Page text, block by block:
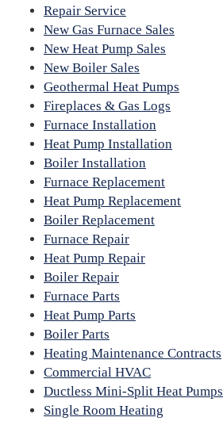
Repair Service
New Gas Furnace Sales
New Heat Pump Sales
New Boiler Sales
Geothermal Heat Pumps
Fireplaces & Gas Logs
Furnace Installation
Heat Pump Installation
Boiler Installation
Furnace Replacement
Heat Pump Replacement
Boiler Replacement
Furnace Repair
Heat Pump Repair
Boiler Repair
Furnace Parts
Heat Pump Parts
Boiler Parts
Heating Maintenance Contracts
Commercial HVAC
Ductless Mini-Split Heat Pumps
Single Room Heating